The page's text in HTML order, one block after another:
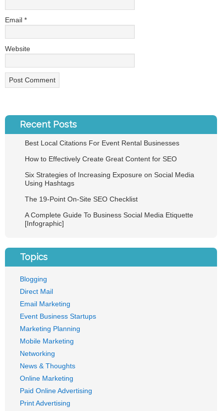
Email *
Website
Recent Posts
Best Local Citations For Event Rental Businesses
How to Effectively Create Great Content for SEO
Six Strategies of Increasing Exposure on Social Media
Using Hashtags
The 19-Point On-Site SEO Checklist
A Complete Guide To Business Social Media Etiquette
[Infographic]
Topics
Blogging
Direct Mail
Email Marketing
Event Business Startups
Marketing Planning
Mobile Marketing
Networking
News & Thoughts
Online Marketing
Paid Online Advertising
Print Advertising